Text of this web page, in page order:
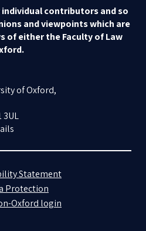
contributors and so
and viewpoints which are
of either the Faculty of Law
of Oxford,
3UL
Statement
Protection
Oxford login